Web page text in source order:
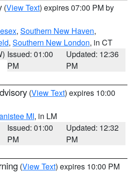
(View Text) expires 07:00 PM by
, Southern New Haven,
, Southern New London, in CT
Issued: 01:00
PM
Updated: 12:36
PM
(View Text) expires 10:00
MI, in LM
Issued: 01:00
PM
Updated: 12:32
PM
(View Text) expires 10:00 PM